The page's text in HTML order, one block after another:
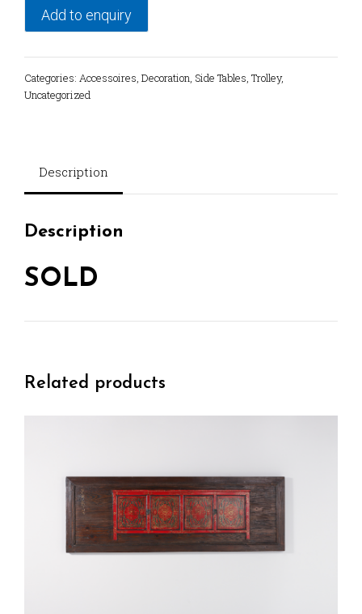
Add to enquiry
Categories: Accessoires Decoration Side Tables Trolley,
Uncategorized
Description
Description
SOLD
Related products